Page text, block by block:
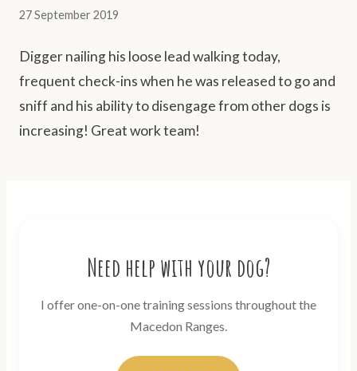
27 September 2019
Digger nailing his loose lead walking today,
frequent check-ins when he was released to go and
sniff and his ability to disengage from other dogs is
increasing! Great work team!
Need help with your dog?
I offer one-on-one training sessions throughout the
Macedon Ranges.